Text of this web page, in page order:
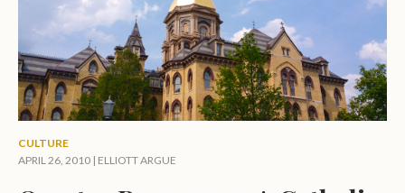
CULTURE
APRIL 26, 2010 | ELLIOTT ARGUE